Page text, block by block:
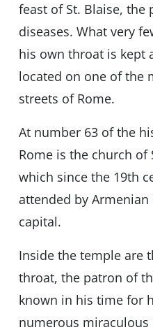
feast of St. Blaise,
diseases. What very
his own throat is kept
located on one of the
streets of Rome.
At number 63 of the
Rome is the church of
which since the 19th
attended by
capital.
Inside the temple are
throat, the patron of
known in his time for
numerous miraculous